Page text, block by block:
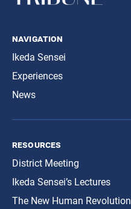
navigation
Ikeda Sensei
Experiences
News
resources
District Meeting
Ikeda Sensei’s Lectures
The New Human Revolution